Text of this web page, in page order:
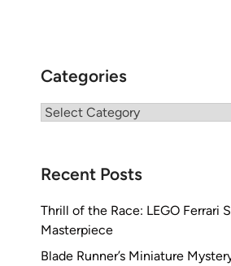
Categories
Categories
Recent Posts
Thrill of the Race: LEGO Ferrari
Masterpiece
Blade Runner’s Miniature